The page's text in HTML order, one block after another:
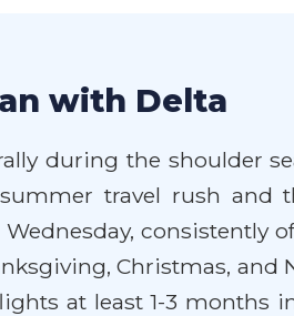
with Delta
during the shoulder
travel rush and
consistently
Christmas, and
at least 1-3 months